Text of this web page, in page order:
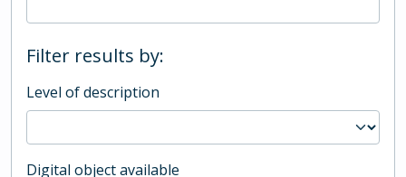
Filter results by:
Level of description
Digital object available